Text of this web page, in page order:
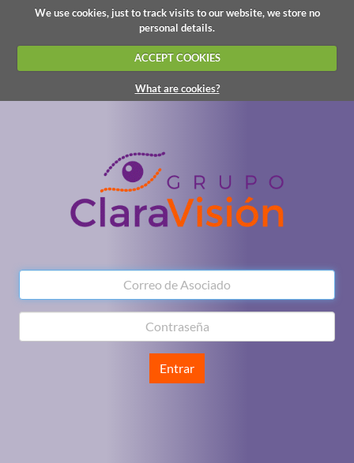
We use cookies, just to track visits to our website, we store no
personal details.
ACCEPT COOKIES
What are cookies?
Entrar